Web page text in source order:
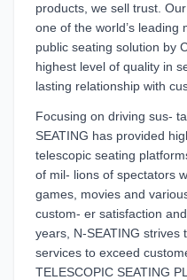
products, we sell trust.
one of the world’s
public seating solution by
highest level of quality in
lasting relationship with
Focusing on driving sus-
SEATING has provided
telescopic seating
of mil- lions of spectators
games, movies and
custom- er satisfaction
years, N-SEATING strives
services to exceed
TELESCOPIC SEATING